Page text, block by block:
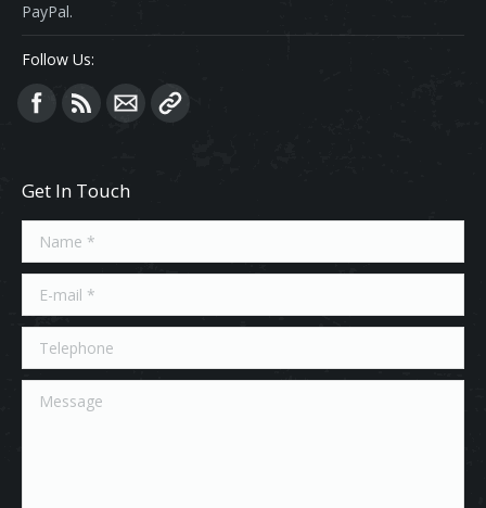
PayPal.
Follow Us:
Find us on:
Get In Touch
Name *
E-mail *
Telephone
Message